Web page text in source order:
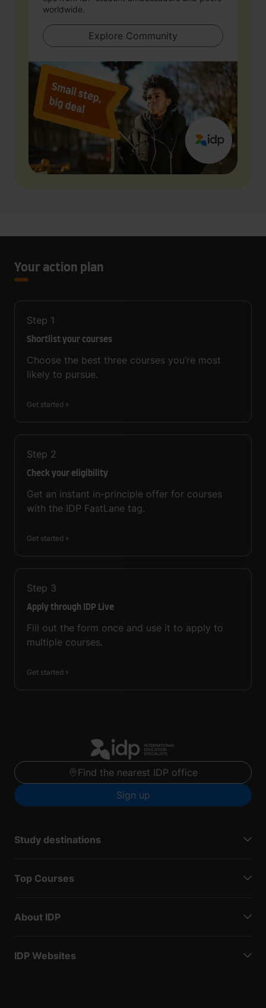
worldwide.
Explore Community
Your action plan
Step 1
Shortlist your courses
Choose the best three courses you’re most
likely to pursue.
Get started
Step 2
Check your eligibility
Get an instant in-principle offer for courses
with the IDP FastLane tag.
Get started
Step 3
Apply through IDP Live
Fill out the form once and use it to apply to
multiple courses.
Get started
Find the nearest IDP office
Sign up
Study destinations
Top Courses
About IDP
IDP Websites